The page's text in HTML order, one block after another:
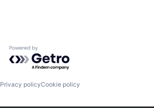
Powered by Getro.com
Privacy policyCookie policy